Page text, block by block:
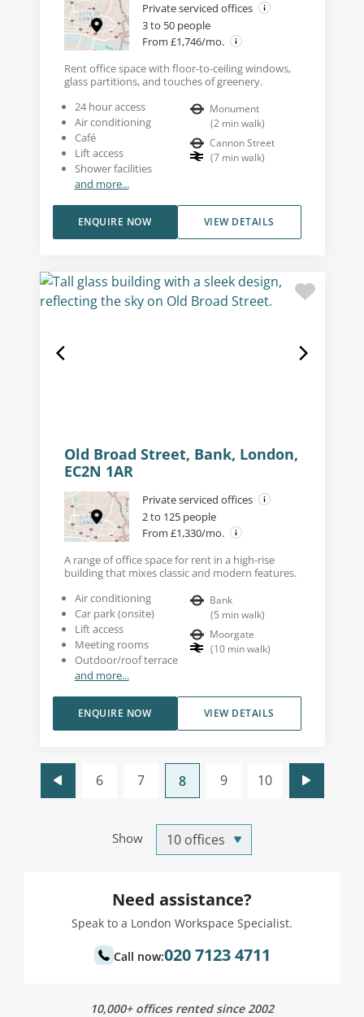
Private serviced offices
3 to 50 people
From £1,746/mo.
Rent office space with floor-to-ceiling windows,
glass partitions, and touches of greenery.
24 hour access
Air conditioning
Café
Lift access
Shower facilities
and more...
Monument
(2 min walk)
Cannon Street
(7 min walk)
VIEW DETAILS
ENQUIRE NOW
Old Broad Street, Bank, London,
EC2N 1AR
Private serviced offices
2 to 125 people
From £1,330/mo.
A range of office space for rent in a high-rise
building that mixes classic and modern features.
Air conditioning
Car park (onsite)
Lift access
Meeting rooms
Outdoor/roof terrace
and more...
Bank
(5 min walk)
Moorgate
(10 min walk)
VIEW DETAILS
ENQUIRE NOW
Show
6 7 8 9 10
Need assistance?
Speak to a London Workspace Specialist.
Call now:020 7123 4711
10,000+ offices rented since 2002